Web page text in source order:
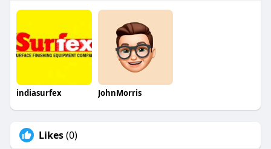
indiasurfex JohnMorris
Likes(0)